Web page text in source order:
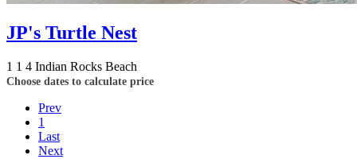
JP's Turtle Nest
1 1 4 Indian Rocks Beach
Choose dates to calculate price
Prev
1
Last
Next